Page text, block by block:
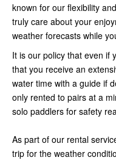
known for our flexibility
truly care about your
weather forecasts while
It is our policy that even if
that you receive an
water time with a guide if
only rented to pairs at a
solo paddlers for safety
As part of our rental
trip for the weather